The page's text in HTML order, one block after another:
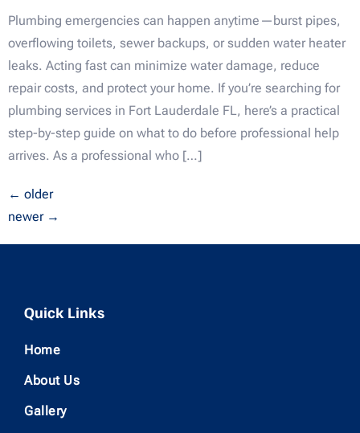
Plumbing emergencies can happen anytime—burst pipes,
overflowing toilets, sewer backups, or sudden water heater
leaks. Acting fast can minimize water damage, reduce
repair costs, and protect your home. If you’re searching for
plumbing services in Fort Lauderdale FL, here’s a practical
step-by-step guide on what to do before professional help
arrives. As a professional who […]
← older
newer →
Quick Links
Home
About Us
Gallery